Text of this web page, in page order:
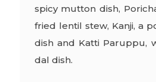
spicy mutton dish,
fried lentil stew, Kanji, a
dish and Katti Paruppu,
dal dish.